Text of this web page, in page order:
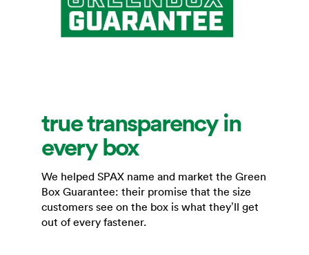
true transparency in
every box
We helped SPAX name and market the Green
Box Guarantee: their promise that the size
customers see on the box is what they’ll get
out of every fastener.